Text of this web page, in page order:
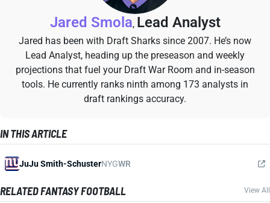
Jared Smola, Lead Analyst
Jared has been with Draft Sharks since 2007. He’s now
Lead Analyst, heading up the preseason and weekly
projections that fuel your Draft War Room and in-season
tools. He currently ranks ninth among 173 analysts in
draft rankings accuracy.
IN THIS ARTICLE
JuJu Smith-SchusterNYGWR
RELATED FANTASY FOOTBALL View All